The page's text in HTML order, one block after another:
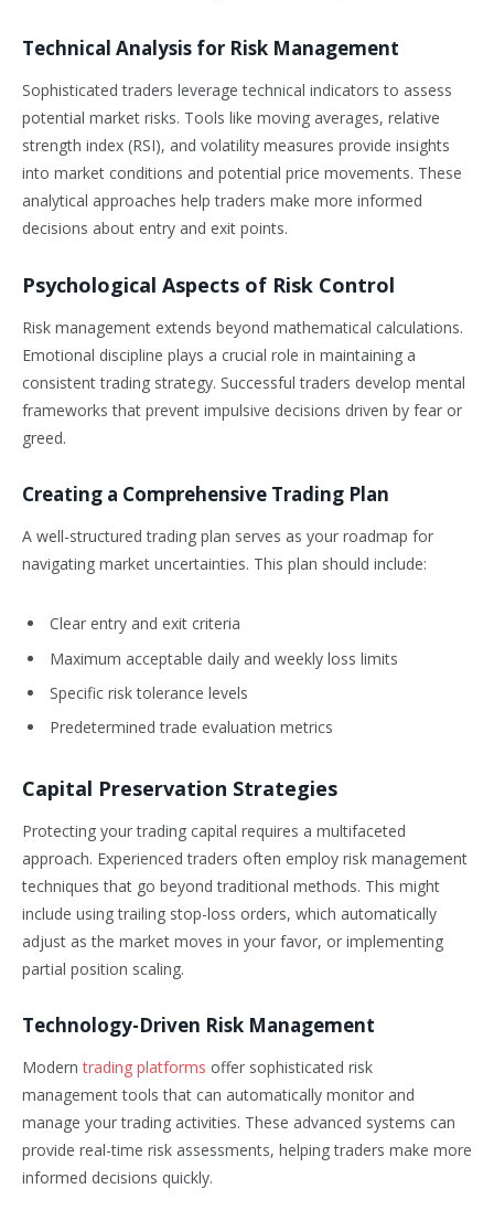
Technical Analysis for Risk Management
Sophisticated traders leverage technical indicators to assess
potential market risks. Tools like moving averages, relative
strength index (RSI), and volatility measures provide insights
into market conditions and potential price movements. These
analytical approaches help traders make more informed
decisions about entry and exit points.
Psychological Aspects of Risk Control
Risk management extends beyond mathematical calculations.
Emotional discipline plays a crucial role in maintaining a
consistent trading strategy. Successful traders develop mental
frameworks that prevent impulsive decisions driven by fear or
greed.
Creating a Comprehensive Trading Plan
A well-structured trading plan serves as your roadmap for
navigating market uncertainties. This plan should include:
Clear entry and exit criteria
Maximum acceptable daily and weekly loss limits
Specific risk tolerance levels
Predetermined trade evaluation metrics
Capital Preservation Strategies
Protecting your trading capital requires a multifaceted
approach. Experienced traders often employ risk management
techniques that go beyond traditional methods. This might
include using trailing stop-loss orders, which automatically
adjust as the market moves in your favor, or implementing
partial position scaling.
Technology-Driven Risk Management
Moderntrading platforms offer sophisticated risk
management tools that can automatically monitor and
manage your trading activities. These advanced systems can
provide real-time risk assessments, helping traders make more
informed decisions quickly.